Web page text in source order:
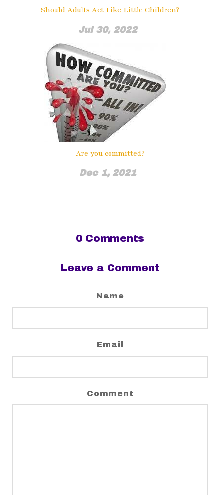
Should Adults Act Like Little Children?
Jul 30, 2022
Are you committed?
Dec 1, 2021
0 Comments
Leave a Comment
Name
Email
Comment